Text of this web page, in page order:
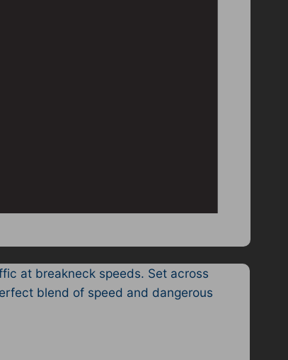
at breakneck speeds. Set across
blend of speed and dangerous